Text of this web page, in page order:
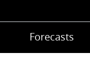
Forecasts